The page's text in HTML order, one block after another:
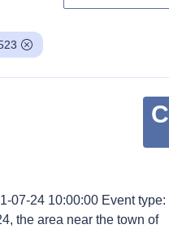
C
07-24 10:00:00 Event type:
the area near the town of